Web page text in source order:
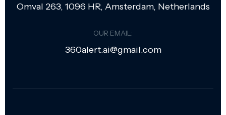
Omval 263, 1096 HR, Amsterdam, Netherlands
OUR EMAIL:
360alert.ai@gmail.com